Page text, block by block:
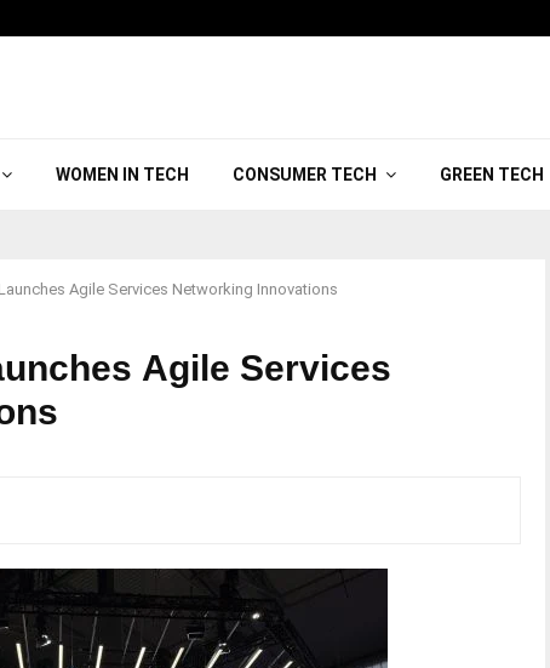
WOMEN IN TECH CONSUMER TECH GREEN TECH
Agile Services Networking Innovations
Agile Services